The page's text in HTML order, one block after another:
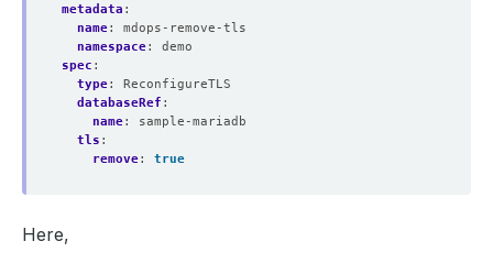
metadata :
name:
mdops-remove-tls
namespace:
demo
spec :
type:
ReconfigureTLS
databaseRef :
name:
sample-mariadb
tls :
remove: true
Here,